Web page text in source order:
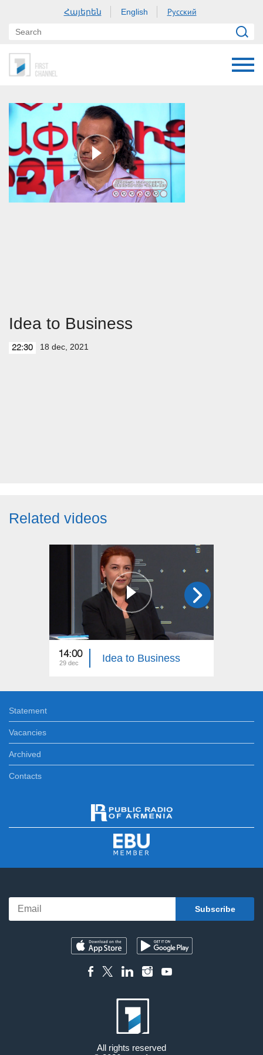
Հայերեն English Русский
Idea to Business
22:30 18 dec, 2021
Related videos
14:00
29 dec Idea to Business
Statement
Vacancies
Archived
Contacts
All rights reserved